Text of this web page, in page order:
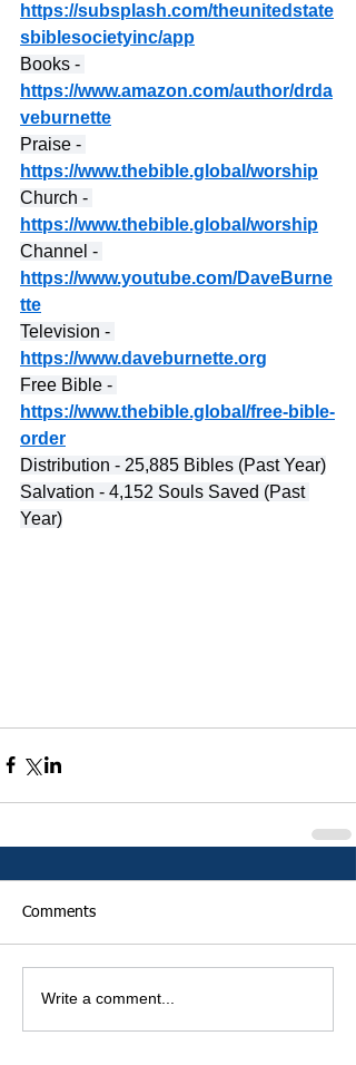
https://subsplash.com/theunitedstate
sbiblesocietyinc/app
Books -
https://www.amazon.com/author/drda
veburnette
Praise -
https://www.thebible.global/worship
Church -
https://www.thebible.global/worship
Channel -
https://www.youtube.com/DaveBurne
tte
Television -
https://www.daveburnette.org
Free Bible -
https://www.thebible.global/free-bible-
order
Distribution - 25,885 Bibles (Past Year)
Salvation - 4,152 Souls Saved (Past
Year)
Comments
Write a comment...